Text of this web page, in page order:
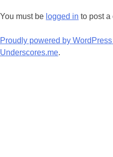
You must be logged in to post a
Proudly powered by WordPress
Underscores.me.